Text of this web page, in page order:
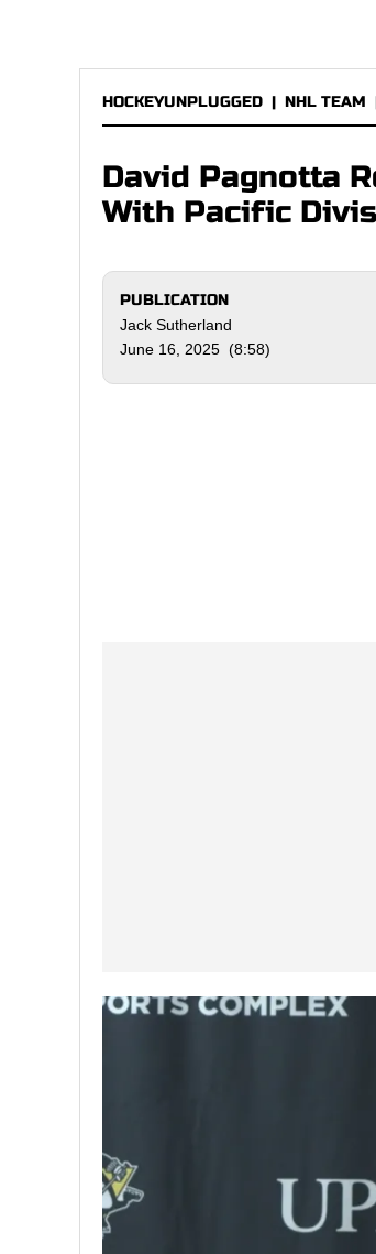
HOCKEYUNPLUGGED | NHL TEAM
David Pagnotta
With Pacific
PUBLICATION
Jack Sutherland
June 16, 2025 (8:58)